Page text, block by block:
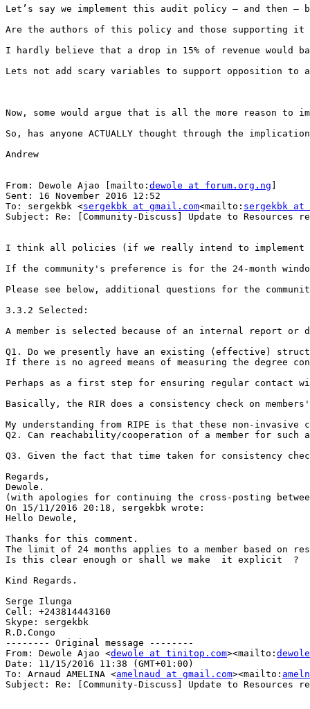
Let’s say we implement this audit policy – and then –
Are the authors of this policy and those supporting it
I hardly believe that a drop in 15% of revenue would
Lets not add scary variables to support opposition to
Now, some would argue that is all the more reason
So, has anyone ACTUALLY thought through the
Andrew
From: Dewole Ajao [mailto: dewole at forum.org.ng
Sent: 16 November 2016 12:52
To: sergekbk <sergekbk at gmail.com<mailto: sergekbk at
Subject: Re: [Community-Discuss] Update to Resources
I think all policies (if we really intend to implement
If the community's preference is for the 24-month
Please see below, additional questions for the
3.3.2 Selected:
A member is selected because of an internal report or
Q1. Do we presently have an existing (effective)
If there is no agreed means of measuring the degree
Perhaps as a first step for ensuring regular contact
Basically, the RIR does a consistency check on
My understanding from RIPE is that these non-
Q2. Can reachability/cooperation of a member for
Q3. Given the fact that time taken for consistency
Regards,
Dewole.
(with apologies for continuing the cross-posting between
On 15/11/2016 20:18, sergekbk wrote:
Hello Dewole,
Thanks for this comment.
The limit of 24 months applies to a member based
Is this clear enough or shall we make  it explicit  ?
Kind Regards.
Serge Ilunga
Cell: +243814443160
Skype: sergekbk
R.D.Congo
-------- Original message --------
From: Dewole Ajao <dewole at tinitop.com><mailto:
Date: 11/15/2016 11:38 (GMT+01:00)
To: Arnaud AMELINA <amelnaud at gmail.com><mailto:
Subject: Re: [Community-Discuss] Update to Resources